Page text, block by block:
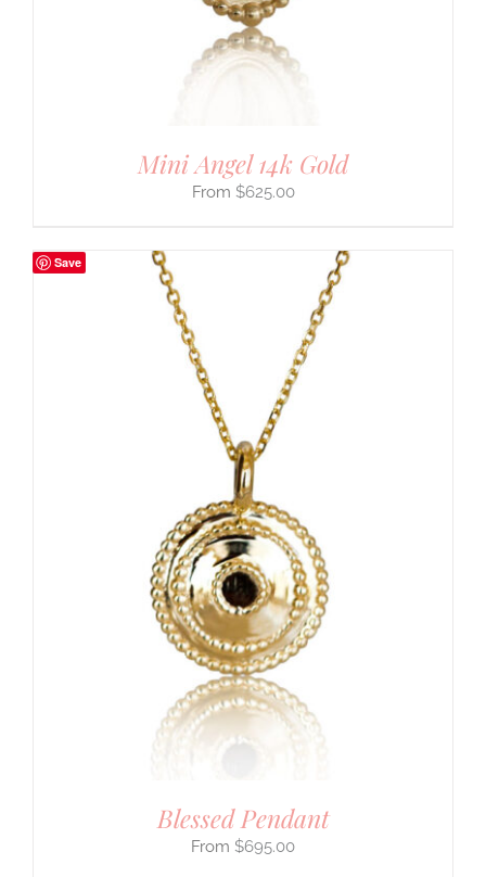
Mini Angel 14k Gold
$625.00
Save
Blessed Pendant
$695.00